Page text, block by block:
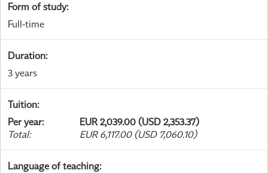
Form of study:
Full-time
Duration:
3 years
Tuition:
Per year:
EUR 2,039.00 (USD 2,353.37)
Total: EUR 6,117.00 (USD 7,060.10)
Language of teaching: